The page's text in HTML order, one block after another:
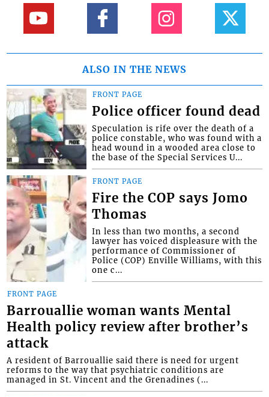
ALSO IN THE NEWS
FRONT PAGE
Police officer found dead
Speculation is rife over the death of a
police constable, who was found with a
head wound in a wooded area close to
the base of the Special Services U...
FRONT PAGE
Fire the COP says Jomo
Thomas
In less than two months, a second
lawyer has voiced displeasure with the
performance of Commissioner of
Police (COP) Enville Williams, with this
one c...
FRONT PAGE
Barrouallie woman wants Mental
Health policy review after brother’s
attack
A resident of Barrouallie said there is need for urgent
reforms to the way that psychiatric conditions are
managed in St. Vincent and the Grenadines (...